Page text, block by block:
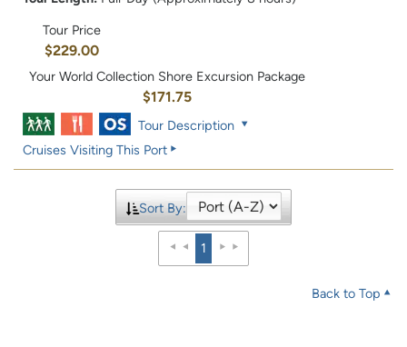
Tour Price
$229.00
Your World Collection Shore Excursion Package
$171.75
Tour Description
Cruises Visiting This Port
Sort By:
1
Back to Top